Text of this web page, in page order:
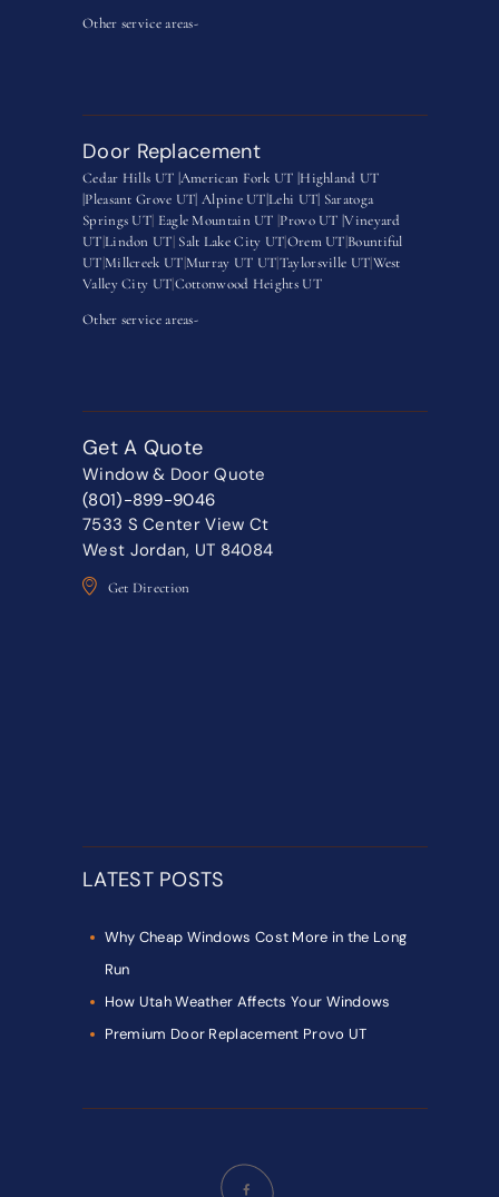
Other service areas-
Door Replacement
Cedar Hills UT |American Fork UT |Highland UT
|Pleasant Grove UT|Alpine UT|Lehi UT| Saratoga
Springs UT| Eagle Mountain UT |Provo UT |Vineyard
UT|Lindon UT| Salt Lake City UT|Orem UT|Bountiful
UT|Millcreek UT|Murray UT UT|Taylorsville UT|West
Valley City UT|Cottonwood Heights UT
Other service areas-
Get A Quote
Window & Door Quote
(801)-899-9046
7533 S Center View Ct
West Jordan, UT 84084
Get Direction
LATEST POSTS
Why Cheap Windows Cost More in the Long
Run
How Utah Weather Affects Your Windows
Premium Door Replacement Provo UT